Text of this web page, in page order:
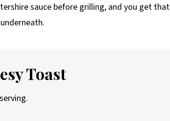
sauce before grilling, and you get that
Toast